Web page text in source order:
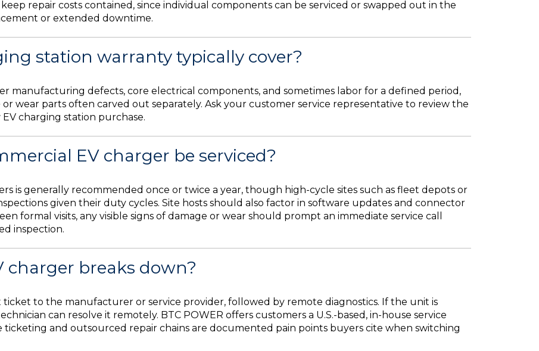
repair costs contained, since individual components can be serviced or swapped out in the
or extended downtime.
station warranty typically cover?
manufacturing defects, core electrical components, and sometimes labor for a defined period,
wear parts often carved out separately. Ask your customer service representative to review the
charging station purchase.
EV charger be serviced?
is generally recommended once or twice a year, though high-cycle sites such as fleet depots or
given their duty cycles. Site hosts should also factor in software updates and connector
formal visits, any visible signs of damage or wear should prompt an immediate service call
inspection.
charger breaks down?
to the manufacturer or service provider, followed by remote diagnostics. If the unit is
can resolve it remotely. BTC POWER offers customers a U.S.-based, in-house service
ticketing and outsourced repair chains are documented pain points buyers cite when switching